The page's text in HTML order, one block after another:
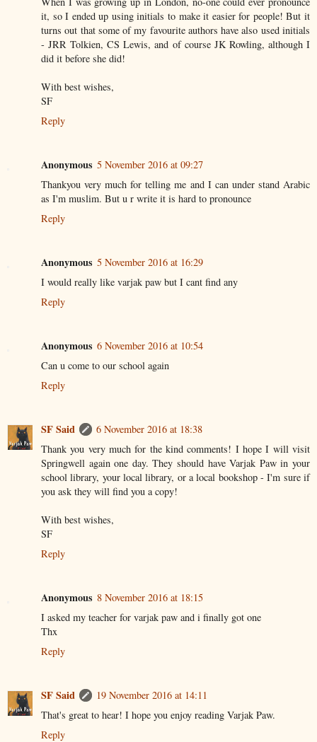
it, so I ended up using initials to make it easier for people! But it
turns out that some of my favourite authors have also used initials
- JRR Tolkien, CS Lewis, and of course JK Rowling, although I
did it before she did!
With best wishes,
SF
Reply
Anonymous 5 November 2016 at 09:27
Thankyou very much for telling me and I can under stand Arabic
as I'm muslim. But u r write it is hard to pronounce
Reply
Anonymous 5 November 2016 at 16:29
I would really like varjak paw but I cant find any
Reply
Anonymous 6 November 2016 at 10:54
Can u come to our school again
Reply
SF Said
6 November 2016 at 18:38
Thank you very much for the kind comments! I hope I will visit
Springwell again one day. They should have Varjak Paw in your
school library, your local library, or a local bookshop - I'm sure if
you ask they will find you a copy!
With best wishes,
SF
Reply
Anonymous 8 November 2016 at 18:15
I asked my teacher for varjak paw and i finally got one
Thx
Reply
SF Said
19 November 2016 at 14:11
That's great to hear! I hope you enjoy reading Varjak Paw.
Reply